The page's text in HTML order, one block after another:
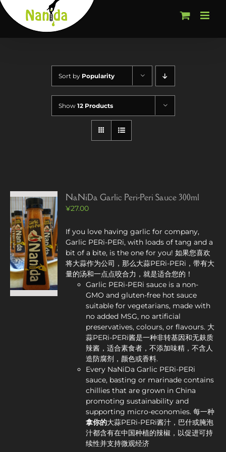
Skip
to
content
Sort by Popularity
Show 12 Products
NaNiDa Garlic Peri-Peri Sauce 300ml
¥27.00
If you love having garlic for company,
Garlic PERi-PERi, with loads of tang and a
bit of a bite, is the one for you! 如果您喜欢
将大蒜作为公司，那么大蒜PERi-PERi，带有大
量的汤和一点点咬合力，就是适合您的！
Garlic PERi-PERi sauce is a non-
GMO and gluten-free hot sauce
suitable for vegetarians, made with
no added MSG, no artificial
preservatives, colours, or flavours. 大
蒜PERi-PERi酱是一种非转基因和无麸质
辣酱，适合素食者，不添加味精，不含人
造防腐剂，颜色或香料.
Every NaNiDa Garlic PERi-PERi
sauce, basting or marinade contains
chillies that are grown in China
promoting sustainability and
supporting micro-economies. 每一种
拿你的大蒜PERi-PERi酱汁，巴什或腌泡
汁都含有在中国种植的辣椒，以促进可持
续性并支持微观经济